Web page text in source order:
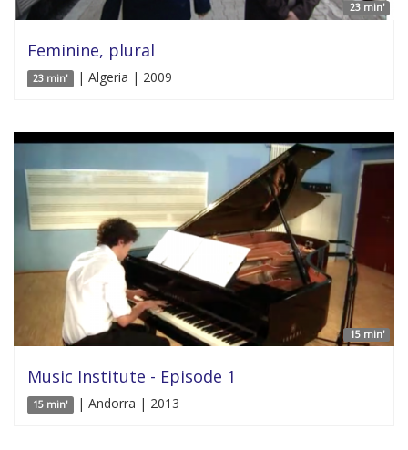
23 min'
Feminine, plural
23 min' | Algeria | 2009
15 min'
Music Institute - Episode 1
15 min' | Andorra | 2013